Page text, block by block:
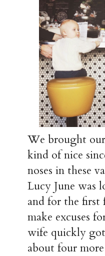
We brought
kind of nice
noses in these
Lucy June was
and for the first
make excuses
wife quickly
about four